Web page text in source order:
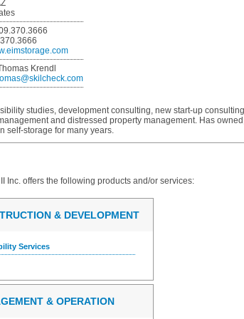
Krendl
studies, development consulting, new start-up
and distressed property management. Has
self-storage for many years.
Inc. offers the following products and/or services:
& DEVELOPMENT
Services
& OPERATION